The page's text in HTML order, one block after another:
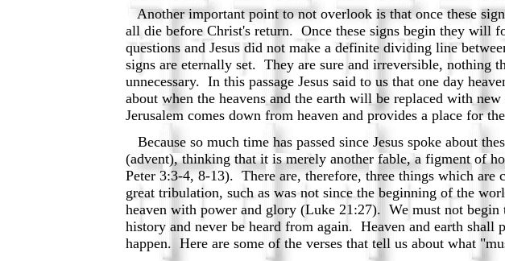
Another important point to not overlook is that once these
all die before Christ's return. Once these signs begin they will
questions and Jesus did not make a definite dividing line
signs are eternally set. They are sure and irreversible, nothing
unnecessary. In this passage Jesus said to us that one day
about when the heavens and the earth will be replaced with
Jerusalem comes down from heaven and provides a place for
Because so much time has passed since Jesus spoke about
(advent), thinking that it is merely another fable, a figment of
Peter 3:3-4, 8-13). There are, therefore, three things which
great tribulation, such as was not since the beginning of the
heaven with power and glory (Luke 21:27). We must not
history and never be heard from again. Heaven and earth shall
happen. Here are some of the verses that tell us about what